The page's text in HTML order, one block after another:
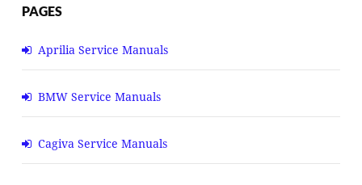
PAGES
Aprilia Service Manuals
BMW Service Manuals
Cagiva Service Manuals